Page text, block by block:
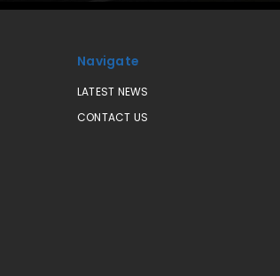
Navigate
LATEST NEWS
CONTACT US